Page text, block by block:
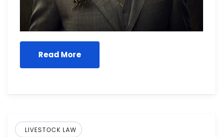
Read More
LIVESTOCK LAW